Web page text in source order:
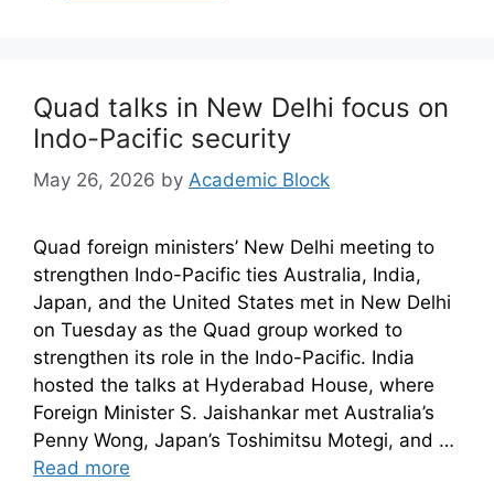
Quad talks in New Delhi focus on
Indo-Pacific security
May 26, 2026 by Academic Block
Quad foreign ministers’ New Delhi meeting to
strengthen Indo-Pacific ties Australia, India,
Japan, and the United States met in New Delhi
on Tuesday as the Quad group worked to
strengthen its role in the Indo-Pacific. India
hosted the talks at Hyderabad House, where
Foreign Minister S. Jaishankar met Australia’s
Penny Wong, Japan’s Toshimitsu Motegi, and …
Read more